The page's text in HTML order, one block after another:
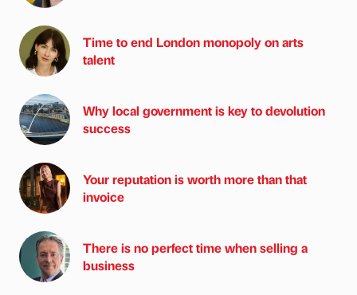
Time to end London monopoly on arts
talent
Why local government is key to devolution
success
Your reputation is worth more than that
invoice
There is no perfect time when selling a
business